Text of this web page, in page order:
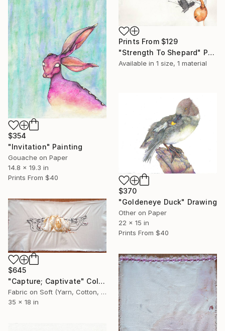
Prints From $129
"Strength To Shepard" Painting
Available in 1 size, 1 material
$354
"Invitation" Painting
Gouache on Paper
14.8 x 19.3 in
Prints From $40
$370
"Goldeneye Duck" Drawing
Other on Paper
22 x 15 in
Prints From $40
$645
"Capture; Captivate" Collage
Fabric on Soft (Yarn, Cotton, Fabric)
35 x 18 in